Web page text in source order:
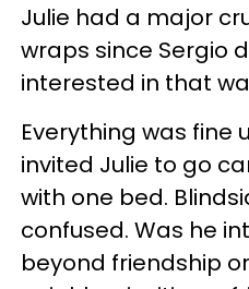
Julie had a major
wraps since Sergio
interested in that
Everything was fine
invited Julie to go
with one bed.
confused. Was he
beyond friendship